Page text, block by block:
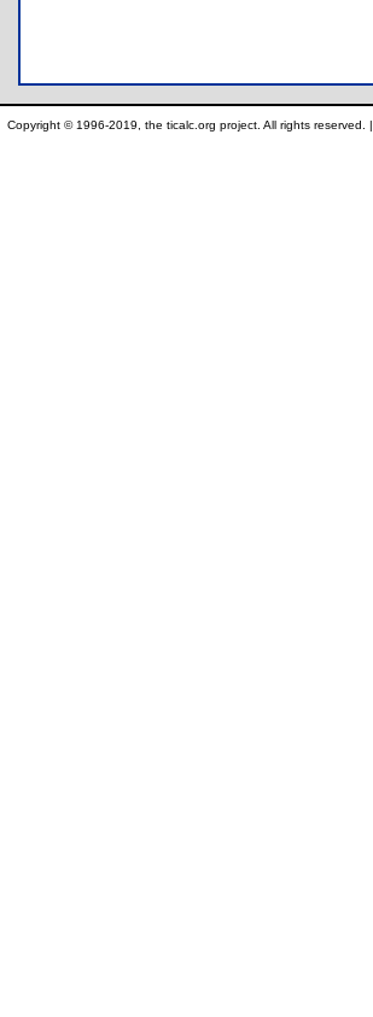
Copyright © 1996-2019, the ticalc.org project. All rights reserved. |